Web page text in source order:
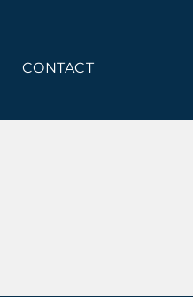
CONTACT